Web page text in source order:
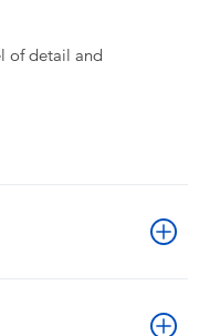
of detail and